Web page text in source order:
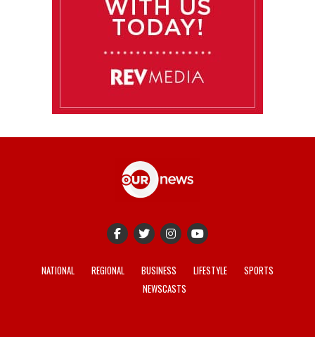
NATIONAL REGIONAL BUSINESS LIFESTYLE
SPORTS
NEWSCASTS